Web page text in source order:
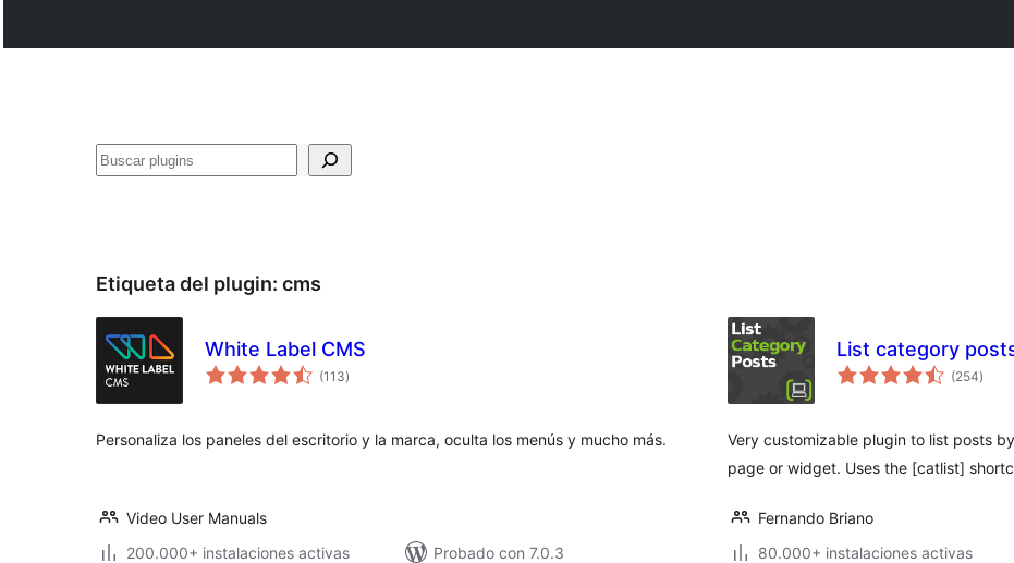
Buscar
Etiqueta del plugin: cms
White Label CMS
(113valoraciones
en
)
Personaliza los paneles del escritorio y la marca, oculta los menús y mucho más.
Video User Manuals
200.000+ instalaciones activas
Probado con 7.0.3
List category
(254en
)
Very customizable plugin to list posts
page or widget. Uses the [catlist]
Fernando Briano
80.000+ instalaciones activas